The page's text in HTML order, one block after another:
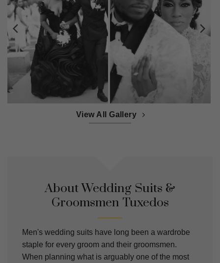
View All Gallery
About Wedding Suits &
Groomsmen Tuxedos
Men's wedding suits have long been a wardrobe
staple for every groom and their groomsmen.
When planning what is arguably one of the most